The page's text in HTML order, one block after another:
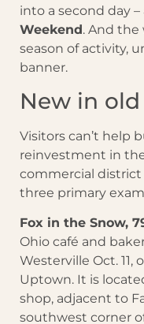
into a second day
Weekend. And the
season of activity,
banner.
New in
Visitors can’t help
reinvestment in
commercial district
three primary
Fox in the Snow,
Ohio café and
Westerville Oct.
Uptown. It is
shop, adjacent to
southwest corner